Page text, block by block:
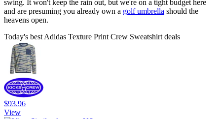
swing. It won't keep the rain out, but we're on a tight budget here
and are presuming you already own a golf umbrella should the
heavens open.
Today's best Adidas Texture Print Crew Sweatshirt deals
$93.96
View